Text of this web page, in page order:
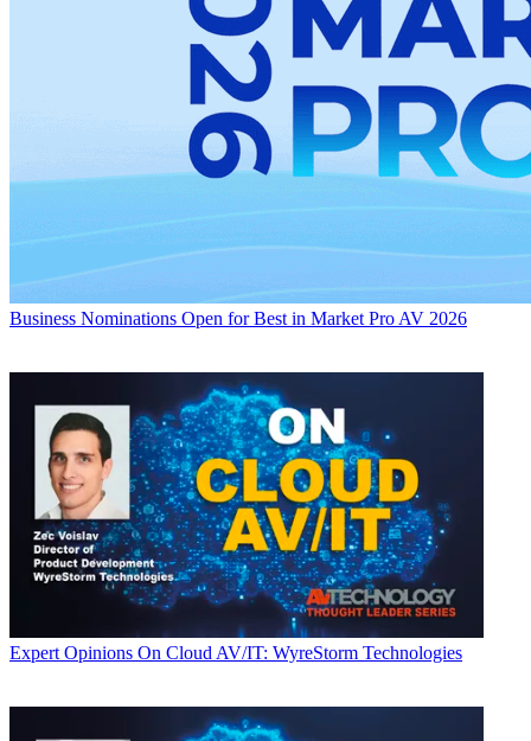
Business Nominations Open for Best in Market Pro AV 2026
Expert Opinions On Cloud AV/IT: WyreStorm Technologies